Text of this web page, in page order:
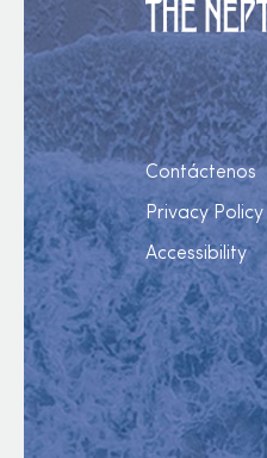
Contáctenos
Privacy Policy
Accessibility